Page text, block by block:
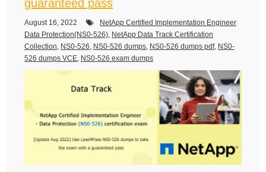
guaranteed pass
August 16, 2022
NetApp Certified Implementation Engineer
Data Protection(NS0-526), NetApp Data Track Certification
Collection, NS0-526, NS0-526 dumps, NS0-526 dumps pdf, NS0-
526 dumps VCE, NS0-526 exam dumps